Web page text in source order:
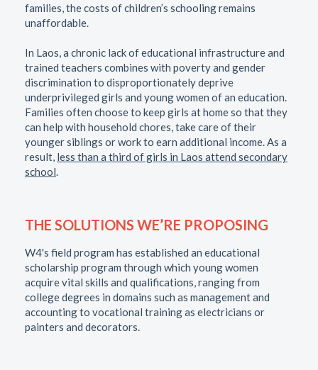
families, the costs of children’s schooling remains
unaffordable.
In Laos, a chronic lack of educational infrastructure and
trained teachers combines with poverty and gender
discrimination to disproportionately deprive
underprivileged girls and young women of an education.
Families often choose to keep girls at home so that they
can help with household chores, take care of their
younger siblings or work to earn additional income. As a
result, less than a third of girls in Laos attend secondary
school.
THE SOLUTIONS WE’RE PROPOSING
W4's field program has established an educational
scholarship program through which young women
acquire vital skills and qualifications, ranging from
college degrees in domains such as management and
accounting to vocational training as electricians or
painters and decorators.